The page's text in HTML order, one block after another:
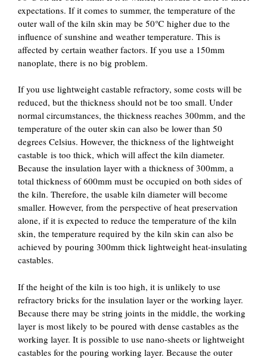
expectations. If it comes to summer, the temperature of the
outer wall of the kiln skin may be 50℃ higher due to the
influence of sunshine and weather temperature. This is
affected by certain weather factors. If you use a 150mm
nanoplate, there is no big problem.
If you use lightweight castable refractory, some costs will be
reduced, but the thickness should not be too small. Under
normal circumstances, the thickness reaches 300mm, and the
temperature of the outer skin can also be lower than 50
degrees Celsius. However, the thickness of the lightweight
castable is too thick, which will affect the kiln diameter.
Because the insulation layer with a thickness of 300mm, a
total thickness of 600mm must be occupied on both sides of
the kiln. Therefore, the usable kiln diameter will become
smaller. However, from the perspective of heat preservation
alone, if it is expected to reduce the temperature of the kiln
skin, the temperature required by the kiln skin can also be
achieved by pouring 300mm thick lightweight heat-insulating
castables.
If the height of the kiln is too high, it is unlikely to use
refractory bricks for the insulation layer or the working layer.
Because there may be string joints in the middle, the working
layer is most likely to be poured with dense castables as the
working layer. It is possible to use nano-sheets or lightweight
castables for the pouring working layer. Because the outer